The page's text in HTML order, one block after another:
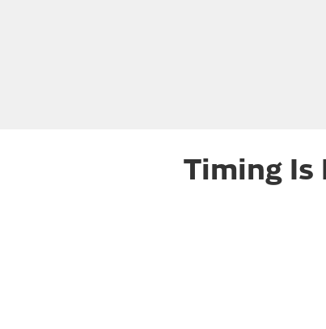
Timing Is